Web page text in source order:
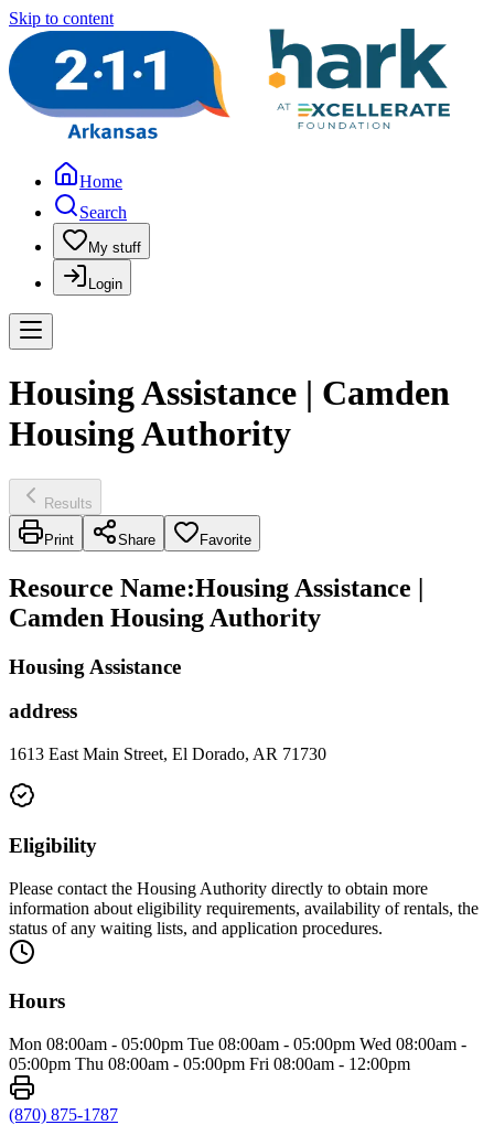
Skip to content
Home
Search
My stuff
Login
Housing Assistance | Camden
Housing Authority
Results
Print Share Favorite
Resource Name:Housing Assistance |
Camden Housing Authority
Housing Assistance
address
1613 East Main Street, El Dorado, AR 71730
Eligibility
Please contact the Housing Authority directly to obtain more
information about eligibility requirements, availability of rentals, the
status of any waiting lists, and application procedures.
Hours
Mon 08:00am - 05:00pm Tue 08:00am - 05:00pm Wed 08:00am -
05:00pm Thu 08:00am - 05:00pm Fri 08:00am - 12:00pm
(870) 875-1787